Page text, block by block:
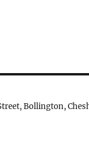
Bollington,